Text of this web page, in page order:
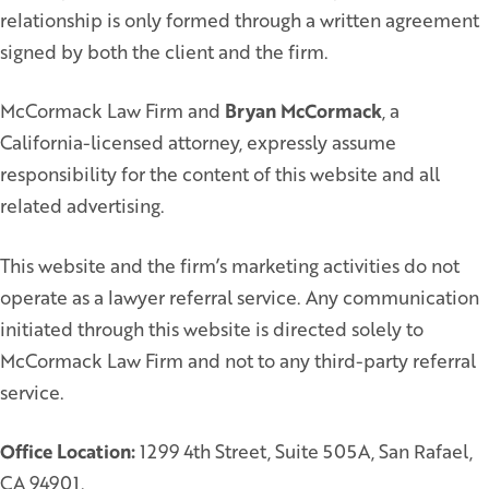
relationship is only formed through a written agreement
signed by both the client and the firm.
McCormack Law Firm and Bryan McCormack, a
California-licensed attorney, expressly assume
responsibility for the content of this website and all
related advertising.
This website and the firm’s marketing activities do not
operate as a lawyer referral service. Any communication
initiated through this website is directed solely to
McCormack Law Firm and not to any third-party referral
service.
Office Location:1299 4th Street, Suite 505A, San Rafael,
CA 94901.